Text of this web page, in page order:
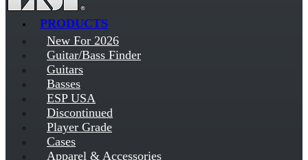
PRODUCTS
New For 2026
Guitar/Bass Finder
Guitars
Basses
ESP USA
Discontinued
Player Grade
Cases
Apparel & Accessories